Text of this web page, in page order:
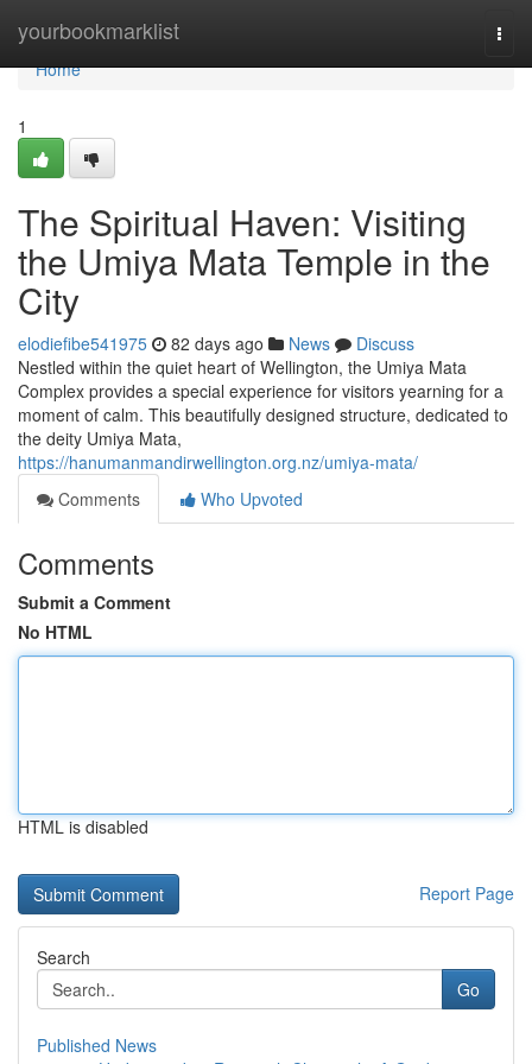
yourbookmarklist
Home
Home
1
The Spiritual Haven: Visiting
the Umiya Mata Temple in the
City
elodiefibe541975 82 days ago News
Discuss
Nestled within the quiet heart of Wellington, the Umiya Mata
Complex provides a special experience for visitors yearning for a
moment of calm. This beautifully designed structure, dedicated to
the deity Umiya Mata,
https://hanumanmandirwellington.org.nz/umiya-mata/
Comments
Who Upvoted
Comments
Submit a Comment
No HTML
HTML is disabled
Report Page
Search
Go
Published News